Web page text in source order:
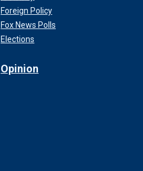
Foreign Policy
Fox News Polls
Elections
Opinion